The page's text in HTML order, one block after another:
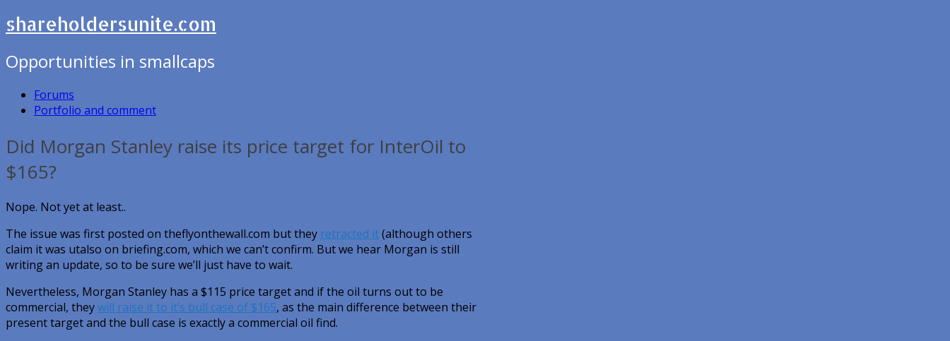
shareholdersunite.com
Opportunities in smallcaps
Forums
Portfolio and comment
Did Morgan Stanley raise its price target for InterOil to
$165?
Nope. Not yet at least..
The issue was first posted on theflyonthewall.com but they retracted it(although others
claim it was utalso on briefing.com, which we can’t confirm. But we hear Morgan is still
writing an update, so to be sure we’ll just have to wait.
Nevertheless, Morgan Stanley has a $115 price target and if the oil turns out to be
commercial, theywill raise it to it’s bull case of $165, as the main difference between their
present target and the bull case is exactly a commercial oil find.